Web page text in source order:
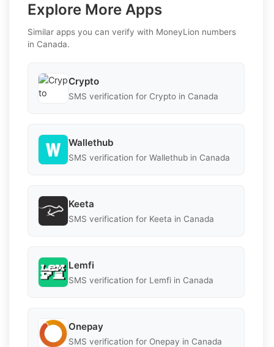
Explore More Apps
Similar apps you can verify with MoneyLion numbers
in Canada.
Crypto
SMS verification for Crypto in Canada
Wallethub
SMS verification for Wallethub in Canada
Keeta
SMS verification for Keeta in Canada
Lemfi
SMS verification for Lemfi in Canada
Onepay
SMS verification for Onepay in Canada